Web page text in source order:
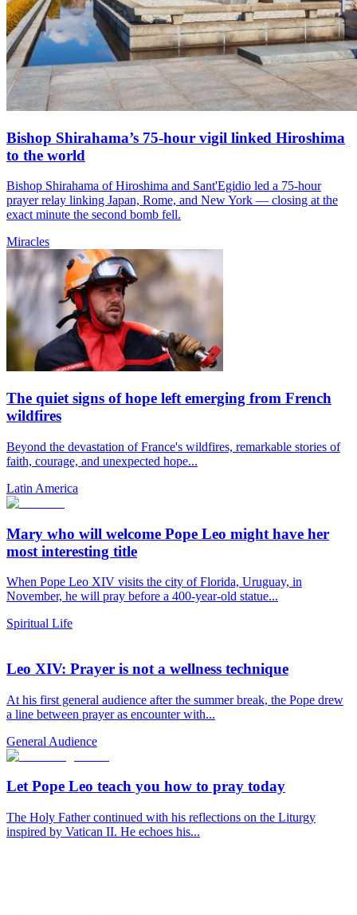
Bishop Shirahama’s 75-hour vigil linked Hiroshima
to the world
Bishop Shirahama of Hiroshima and Sant'Egidio led a 75-hour
prayer relay linking Japan, Rome, and New York — closing at the
exact minute the second bomb fell.
Miracles
The quiet signs of hope left emerging from French
wildfires
Beyond the devastation of France's wildfires, remarkable stories of
faith, courage, and unexpected hope...
Latin America
Mary who will welcome Pope Leo might have her
most interesting title
When Pope Leo XIV visits the city of Florida, Uruguay, in
November, he will pray before a 400-year-old statue...
Spiritual Life
Leo XIV: Prayer is not a wellness technique
At his first general audience after the summer break, the Pope drew
a line between prayer as encounter with...
General Audience
Let Pope Leo teach you how to pray today
The Holy Father continued with his reflections on the Liturgy
inspired by Vatican II. He echoes his...